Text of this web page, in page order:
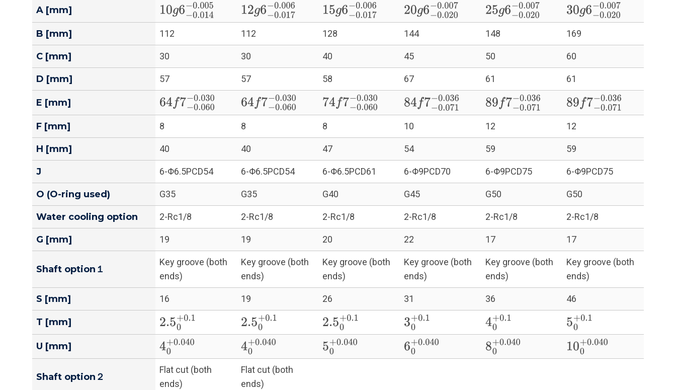
A [mm] 10g6−0.014 0.005
12g6−0.017 0.006
15g6−0.017 0.006
20g6−0.020 0.007
25g6−0.020 0.007
30g6−0.020
B [mm] 112 112 128 144 148 169
C [mm] 30 30 40 45 50 60
D [mm] 57 57 58 67 61 61
E [mm] 64f7−0.060 0.030
64f7−0.060 0.030
74f7−0.060 0.030
84f7−0.071 0.036
89f7−0.071 0.036
89f7−0.071
F [mm] 8 8 8 10 12 12
H [mm] 40 40 47 54 59 59
J 6-Φ6.5PCD54 6-Φ6.5PCD54 6-Φ6.5PCD61 6-Φ9PCD70 6-Φ9PCD75 6-Φ9PCD75
O (O-ring used) G35 G35 G40 G45 G50 G50
Water cooling option 2-Rc1/8 2-Rc1/8 2-Rc1/8 2-Rc1/8 2-Rc1/8 2-Rc1/8
G [mm] 19 19 20 22 17 17
Shaft option１
Key groove (both
ends)
Key groove (both
ends)
Key groove (both
ends)
Key groove (both
ends)
Key groove (both
ends)
Key groove (both
ends)
S [mm] 16 19 26 31 36 46
T [mm] 2.50+0.1 2.50+0.1 2.50+0.1 30+0.1 40+0.1 50+0.1
U [mm] 40+0.040 40+0.040 50+0.040 60+0.040 80+0.040 100+0.040
Shaft option２
Flat cut (both
ends)
Flat cut (both
ends)